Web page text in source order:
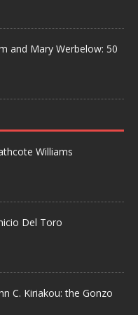
and Mary Werbelow: 50
Williams
Del Toro
C. Kiriakou: the Gonzo